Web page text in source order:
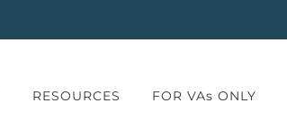
RESOURCES FOR VAs ONLY